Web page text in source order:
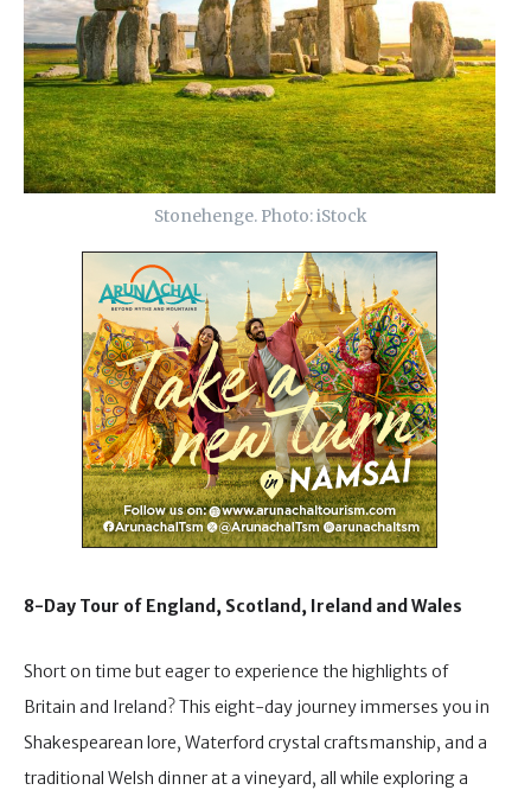
Stonehenge. Photo: iStock
8-Day Tour of England, Scotland, Ireland and Wales
Short on time but eager to experience the highlights of
Britain and Ireland? This eight-day journey immerses you in
Shakespearean lore, Waterford crystal craftsmanship, and a
traditional Welsh dinner at a vineyard, all while exploring a